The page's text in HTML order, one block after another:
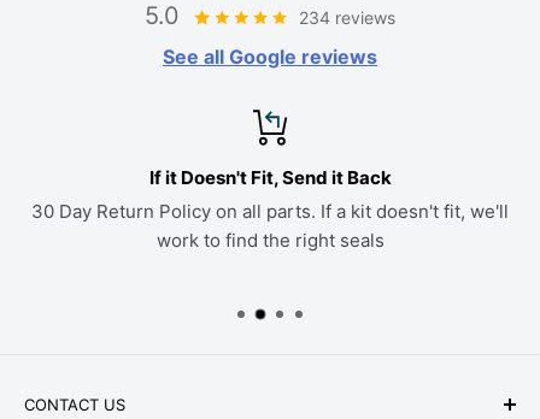
5.0 234 reviews
See all Google reviews
If it Doesn't Fit, Send it Back
30 Day Return Policy on all parts. If a kit doesn't fit, we'll
work to find the right seals
CONTACT US